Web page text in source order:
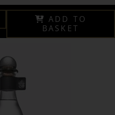
ADD TO
BASKET